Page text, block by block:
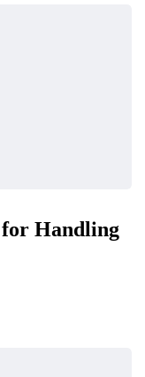
for Handling